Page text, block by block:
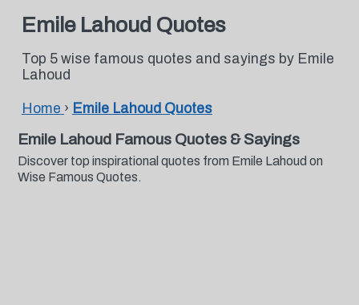
Emile Lahoud Quotes
Top 5 wise famous quotes and sayings by Emile
Lahoud
Home › Emile Lahoud Quotes
Emile Lahoud Famous Quotes & Sayings
Discover top inspirational quotes from Emile Lahoud on
Wise Famous Quotes.